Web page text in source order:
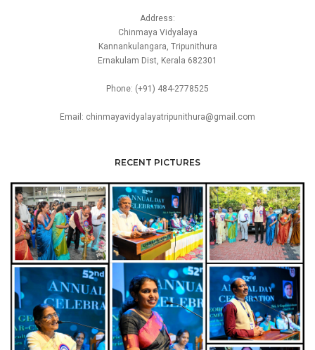
Address:
Chinmaya Vidyalaya
Kannankulangara, Tripunithura
Ernakulam Dist, Kerala 682301
Phone: (+91) 484-2778525
Email: chinmayavidyalayatripunithura@gmail.com
RECENT PICTURES